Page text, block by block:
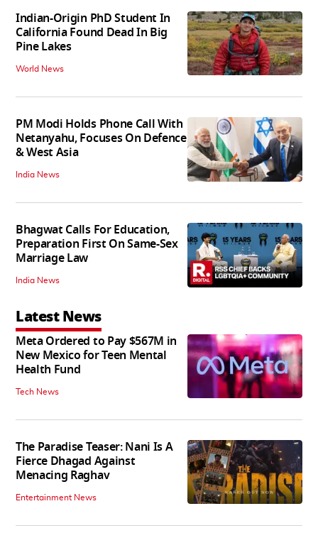
Indian-Origin PhD Student In
California Found Dead In Big
Pine Lakes
World News
PM Modi Holds Phone Call With
Netanyahu, Focuses On Defence
& West Asia
India News
Bhagwat Calls For Education,
Preparation First On Same-Sex
Marriage Law
India News
Latest News
Meta Ordered to Pay $567M in
New Mexico for Teen Mental
Health Fund
Tech News
The Paradise Teaser: Nani Is A
Fierce Dhagad Against
Menacing Raghav
Entertainment News